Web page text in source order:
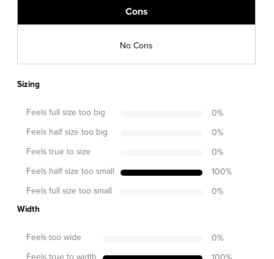
Cons
No Cons
Sizing
Feels full size too big 0%
Feels half size too big
0%
Feels true to size
0%
Feels half size too small
100%
Feels full size too small
0%
Width
Feels too wide 0%